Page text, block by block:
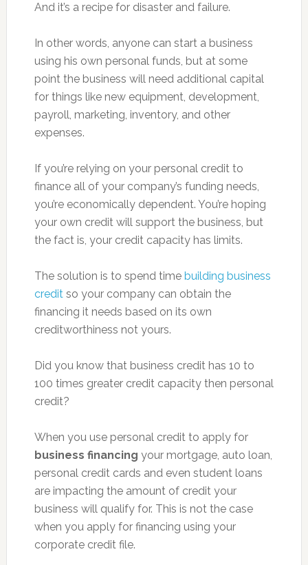
And it’s a recipe for disaster and failure.
In other words, anyone can start a business
using his own personal funds, but at some
point the business will need additional capital
for things like new equipment, development,
payroll, marketing, inventory, and other
expenses.
If you’re relying on your personal credit to
finance all of your company’s funding needs,
you’re economically dependent. You’re hoping
your own credit will support the business, but
the fact is, your credit capacity has limits.
The solution is to spend timebuilding business
creditso your company can obtain the
financing it needs based on its own
creditworthiness not yours.
Did you know that business credit has 10 to
100 times greater credit capacity then personal
credit?
When you use personal credit to apply for
business financing your mortgage, auto loan,
personal credit cards and even student loans
are impacting the amount of credit your
business will qualify for. This is not the case
when you apply for financing using your
corporate credit file.